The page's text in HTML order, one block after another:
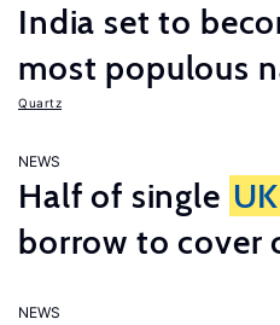
India set to
most populous
Quartz
NEWS
Half of single UK
borrow to cover
NEWS